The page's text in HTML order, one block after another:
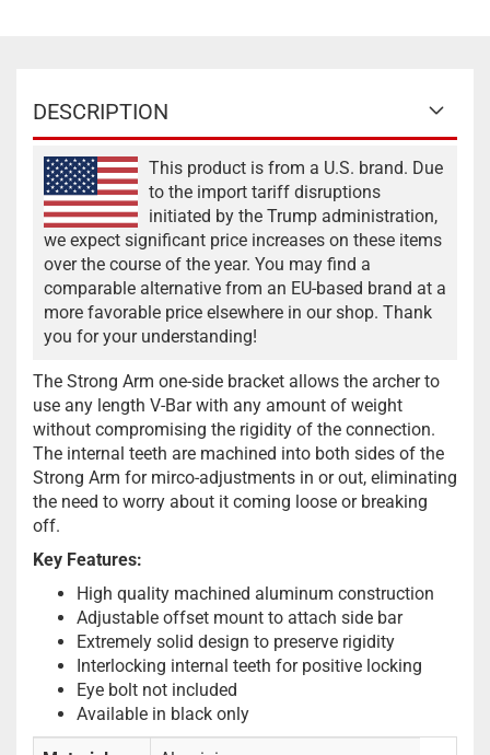
DESCRIPTION
This product is from a U.S. brand. Due
to the import tariff disruptions
initiated by the Trump administration,
we expect significant price increases on these items
over the course of the year. You may find a
comparable alternative from an EU-based brand at a
more favorable price elsewhere in our shop. Thank
you for your understanding!
The Strong Arm one-side bracket allows the archer to
use any length V-Bar with any amount of weight
without compromising the rigidity of the connection.
The internal teeth are machined into both sides of the
Strong Arm for mirco-adjustments in or out, eliminating
the need to worry about it coming loose or breaking
off.
Key Features:
High quality machined aluminum construction
Adjustable offset mount to attach side bar
Extremely solid design to preserve rigidity
Interlocking internal teeth for positive locking
Eye bolt not included
Available in black only